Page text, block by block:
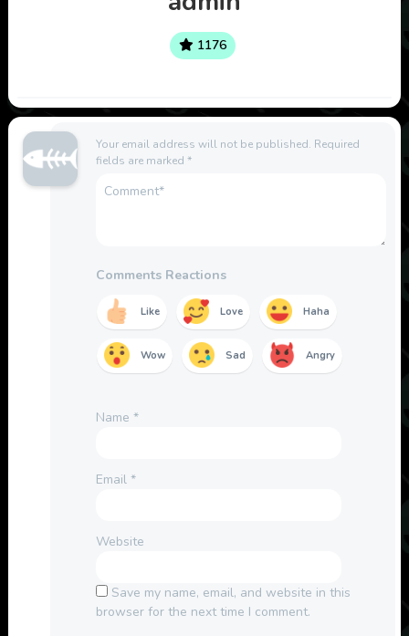
1176
Your email address will not be published. Required
fields are marked *
Comments Reactions
Like Love Haha
Wow Sad Angry
Name *
Email *
Website
Save my name, email, and website in this
browser for the next time I comment.